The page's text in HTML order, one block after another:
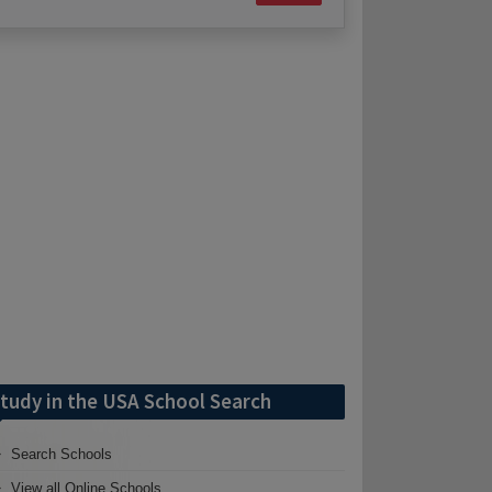
in the USA School Search
Search Schools
View all Online Schools